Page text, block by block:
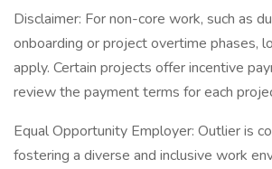
Disclaimer: For non-core work, such as
onboarding or project overtime phases,
apply. Certain projects offer incentive
review the payment terms for each
Equal Opportunity Employer: Outlier is
fostering a diverse and inclusive work